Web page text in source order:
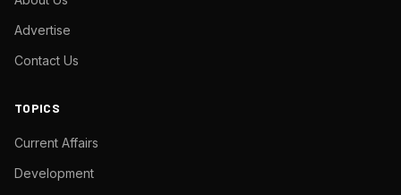
Advertise
Contact Us
TOPICS
Current Affairs
Development